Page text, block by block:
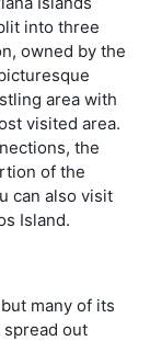
into three
owned by the
area with
visited area.
the
of the
can also visit
Island.
many of its
spread out